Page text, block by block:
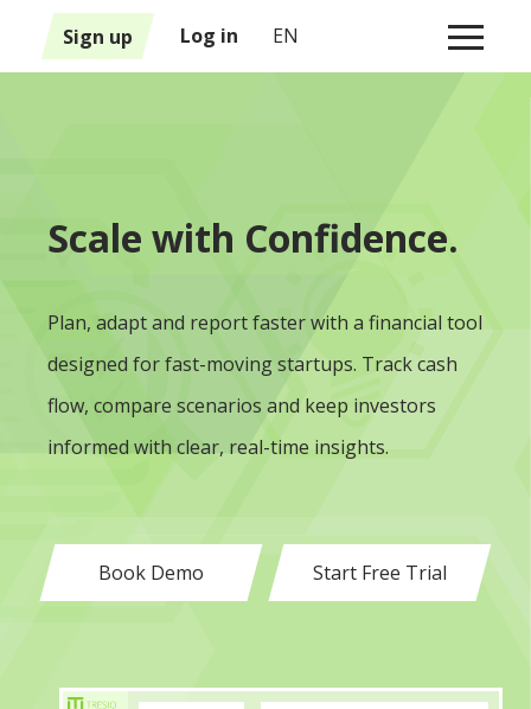
Sign up Log in EN
Scale with Confidence.
Plan, adapt and report faster with a financial tool
designed for fast-moving startups. Track cash
flow, compare scenarios and keep investors
informed with clear, real-time insights.
Book Demo Start Free Trial